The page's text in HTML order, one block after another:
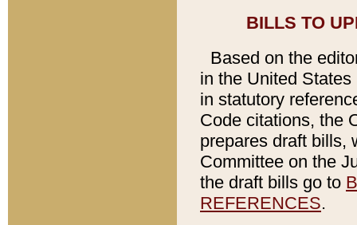
BILLS TO
Based on the
in the United
in statutory
Code citations, the
prepares draft bills,
Committee on the
the draft bills go to
REFERENCES.